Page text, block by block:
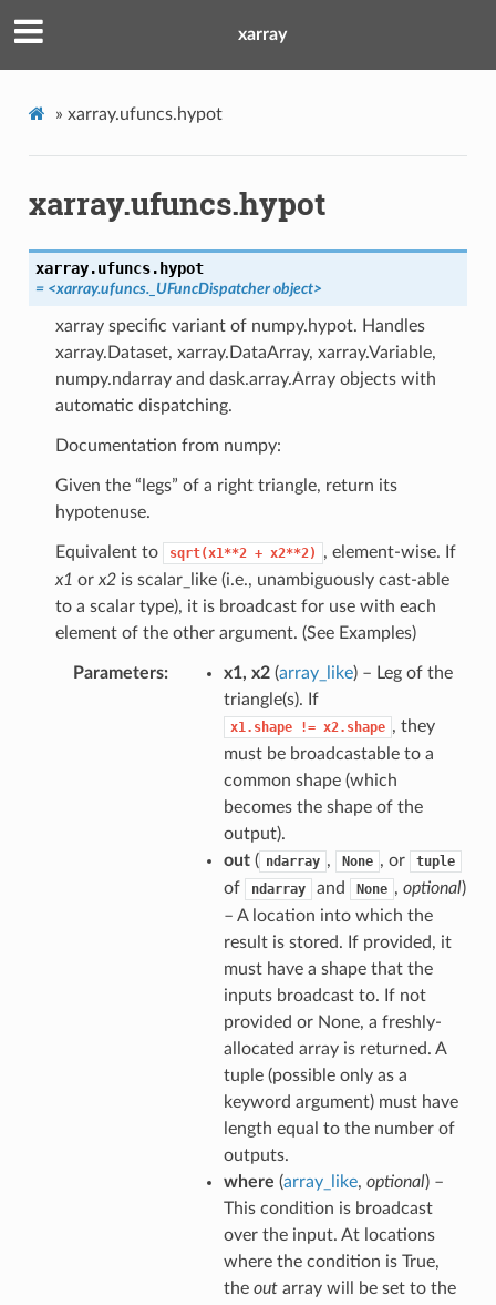
xarray
» xarray.ufuncs.hypot
xarray.ufuncs.hypot
xarray.ufuncs. hypot
= <xarray.ufuncs._UFuncDispatcher object>
xarray specific variant of numpy.hypot. Handles
xarray.Dataset, xarray.DataArray, xarray.Variable,
numpy.ndarray and dask.array.Array objects with
automatic dispatching.
Documentation from numpy:
Given the “legs” of a right triangle, return its
hypotenuse.
Equivalent to sqrt(x1**2 + x2**2)
, element-wise. If
x1 or x2is scalar_like (i.e., unambiguously cast-able
to a scalar type), it is broadcast for use with each
element of the other argument. (See Examples)
Parameters x1, x2(array_like) – Leg of the
triangle(s). If
x1.shape != x2.shape , they
must be broadcastable to a
common shape (which
becomes the shape of the
output).
out( ndarray , None , or tuple
of ndarray and None , optional)
– A location into which the
result is stored. If provided, it
must have a shape that the
inputs broadcast to. If not
provided or None, a freshly-
allocated array is returned. A
tuple (possible only as a
keyword argument) must have
length equal to the number of
outputs.
where (array_like, optional) –
This condition is broadcast
over the input. At locations
where the condition is True,
the outarray will be set to the